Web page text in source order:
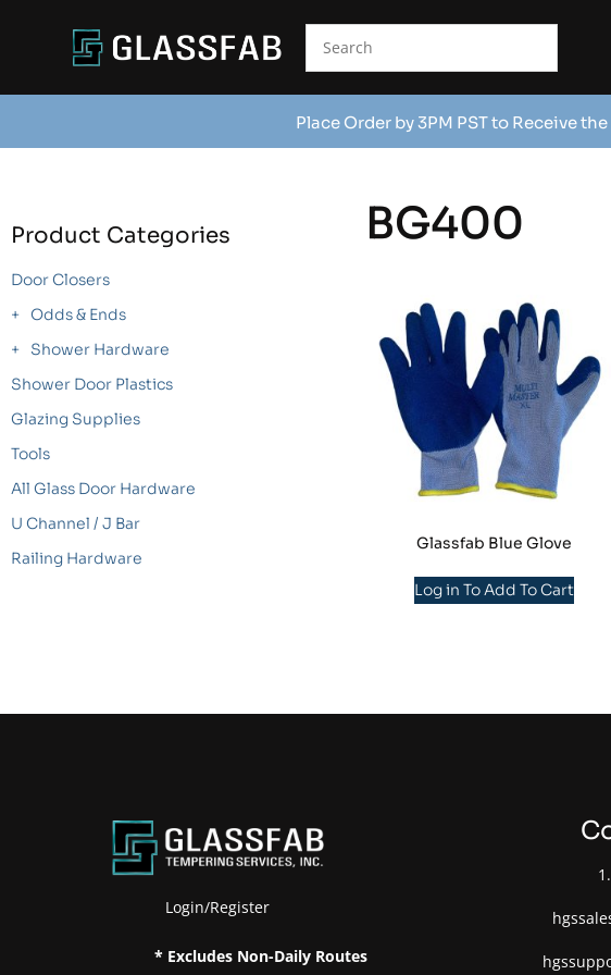
Place Order by 3PM PST to Receive
Product Categories
Door Closers
Odds & Ends
Shower Hardware
Shower Door Plastics
Glazing Supplies
Tools
All Glass Door Hardware
U Channel / J Bar
Railing Hardware
BG400
Glassfab Blue Glove
Log in To Add To Cart
Login/Register
* Excludes Non-Daily Routes